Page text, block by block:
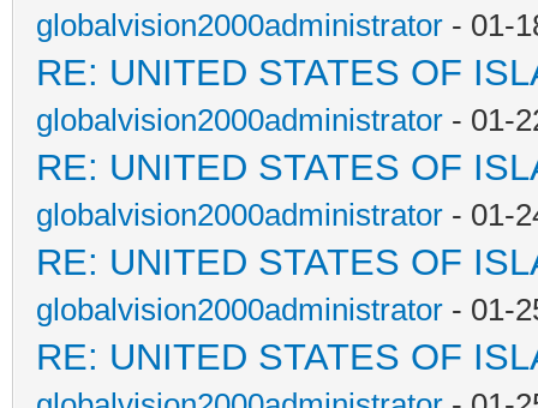
globalvision2000administrator - 01-
RE: UNITED STATES OF
globalvision2000administrator - 01-
RE: UNITED STATES OF
globalvision2000administrator - 01-
RE: UNITED STATES OF
globalvision2000administrator - 01-
RE: UNITED STATES OF